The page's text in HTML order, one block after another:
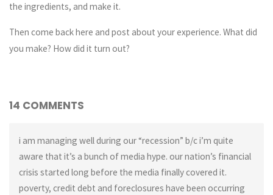
the ingredients, and make it.
Then come back here and post about your experience. What did
you make? How did it turn out?
14 COMMENTS
i am managing well during our “recession” b/c i’m quite
aware that it’s a bunch of media hype. our nation’s financial
crisis started long before the media finally covered it.
poverty, credit debt and foreclosures have been occurring